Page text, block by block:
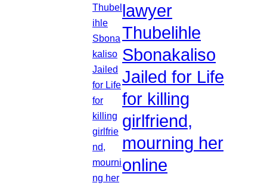
lawyer
Thubelihle
Sbonakaliso
Jailed for Life
for killing
girlfriend,
mourning her
online